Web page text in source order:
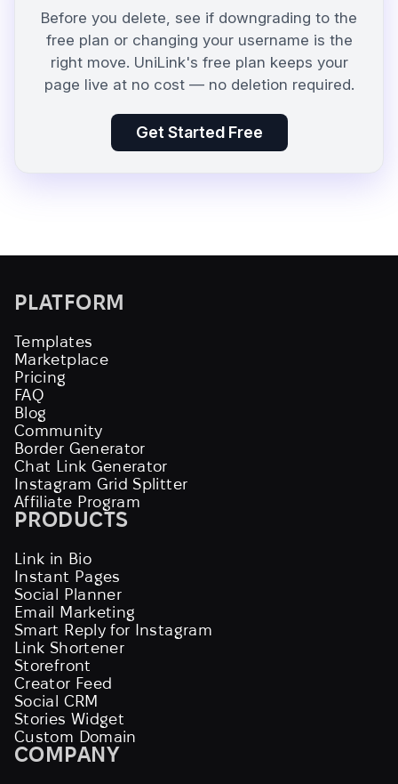
Before you delete, see if downgrading to the
free plan or changing your username is the
right move. UniLink's free plan keeps your
page live at no cost — no deletion required.
Get Started Free
PLATFORM
Templates
Marketplace
Pricing
FAQ
Blog
Community
Border Generator
Chat Link Generator
Instagram Grid Splitter
Affiliate Program
PRODUCTS
Link in Bio
Instant Pages
Social Planner
Email Marketing
Smart Reply for Instagram
Link Shortener
Storefront
Creator Feed
Social CRM
Stories Widget
Custom Domain
COMPANY